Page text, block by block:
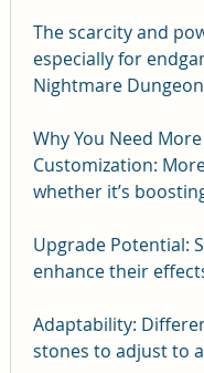
The scarcity and
especially for
Nightmare
Why You Need
Customization:
whether it’s
Upgrade Potential:
enhance their
Adaptability:
stones to adjust to